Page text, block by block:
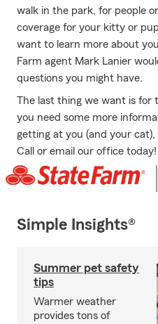
walk in the park, for people
coverage for your kitty or
want to learn more about
Farm agent Mark Lanier
questions you might have.
The last thing we want is for
you need some more
getting at you (and your
Call or email our office today!
Simple Insights®
Summer pet safety
tips
Warmer weather
provides tons of